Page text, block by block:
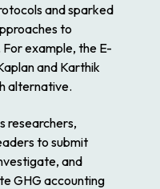
and sparked
to
example, the E-
and Karthik
alternative.
researchers,
to submit
and
GHG accounting